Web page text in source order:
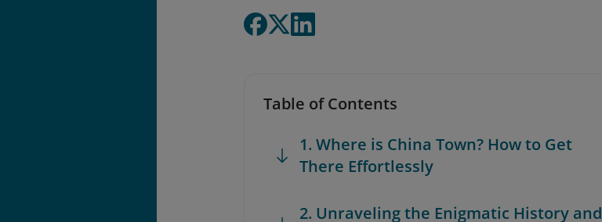
Table of Contents
1. Where is China Town? How to Get
There Effortlessly
2. Unraveling the Enigmatic History and